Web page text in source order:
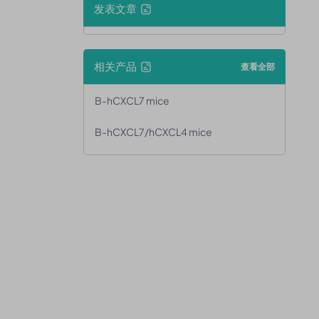
发表文章
相关产品 查看全部
B-hCXCL7 mice
B-hCXCL7/hCXCL4 mice